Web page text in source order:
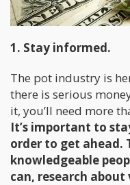
1. Stay informed.
The pot industry is
there is serious
it, you’ll need more
It’s important to
order to get ahead.
knowledgeable
can, research